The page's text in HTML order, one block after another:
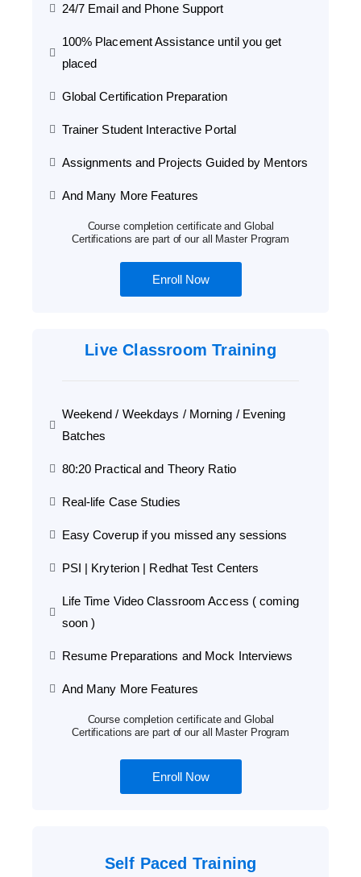
24/7 Email and Phone Support
100% Placement Assistance until you get
placed
Global Certification Preparation
Trainer Student Interactive Portal
Assignments and Projects Guided by Mentors
And Many More Features
Course completion certificate and Global
Certifications are part of our all Master Program
Enroll Now
Live Classroom Training
Weekend / Weekdays / Morning / Evening
Batches
80:20 Practical and Theory Ratio
Real-life Case Studies
Easy Coverup if you missed any sessions
PSI | Kryterion | Redhat Test Centers
Life Time Video Classroom Access ( coming
soon )
Resume Preparations and Mock Interviews
And Many More Features
Course completion certificate and Global
Certifications are part of our all Master Program
Enroll Now
Self Paced Training